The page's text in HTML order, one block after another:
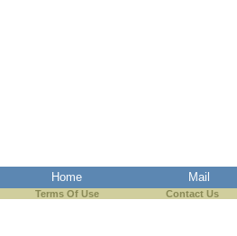
Home Mail
Terms Of Use Contact Us